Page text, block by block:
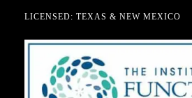
LICENSED: TEXAS & NEW MEXICO